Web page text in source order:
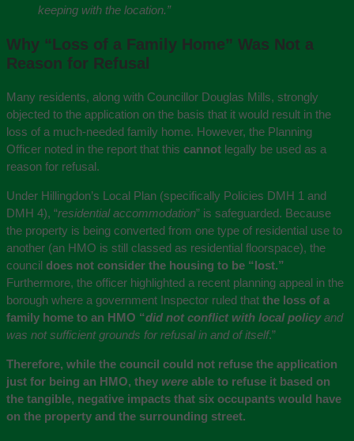
keeping with the location.”
Why “Loss of a Family Home” Was Not a
Reason for Refusal
Many residents, along with Councillor Douglas Mills, strongly
objected to the application on the basis that it would result in the
loss of a much-needed family home. However, the Planning
Officer noted in the report that this cannot legally be used as a
reason for refusal.
Under Hillingdon’s Local Plan (specifically Policies DMH 1 and
DMH 4), “residential accommodation” is safeguarded. Because
the property is being converted from one type of residential use to
another (an HMO is still classed as residential floorspace), the
council does not consider the housing to be “lost.”
Furthermore, the officer highlighted a recent planning appeal in the
borough where a government Inspector ruled that the loss of a
family home to an HMO “did not conflict with local policyand
was not sufficient grounds for refusal in and of itself.”
Therefore, while the council could not refuse the application
just for being an HMO, they were able to refuse it based on
the tangible, negative impacts that six occupants would have
on the property and the surrounding street.